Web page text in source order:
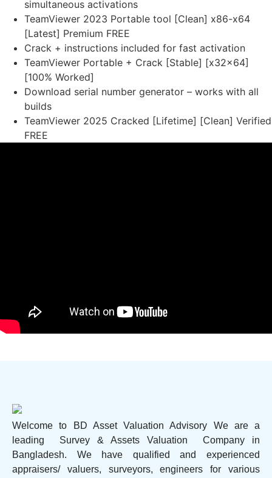
simultaneous activations
TeamViewer 2023 Portable tool [Clean] x86-x64
[Latest] Premium FREE
Crack + instructions included for fast activation
TeamViewer Portable + Crack [Stable] [x32x64]
[100% Worked]
Download serial number generator – works with all
builds
TeamViewer 2025 Cracked [Lifetime] [Clean] Verified
FREE
Welcome to BD Asset Valuation Advisory We are a
leading Survey & Assets Valuation Company in
Bangladesh. We have qualified and experienced
appraisers/ valuers, surveyors, engineers for various